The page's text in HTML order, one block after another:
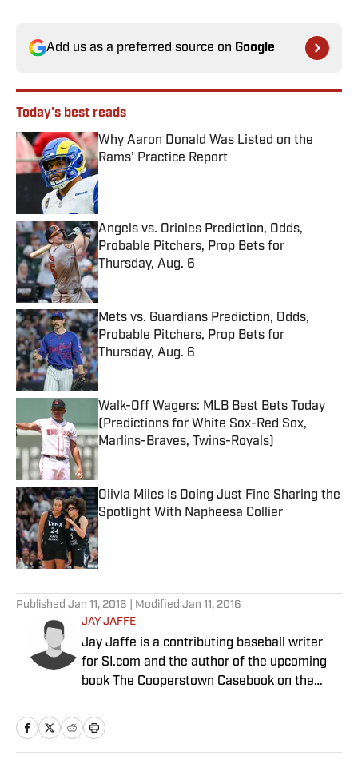
Add us as a preferred source on Google
Today's best reads
Why Aaron Donald Was Listed on the
Rams’ Practice Report
Published by on Invalid Date
Angels vs. Orioles Prediction, Odds,
Probable Pitchers, Prop Bets for
Thursday, Aug. 6
Published by on Invalid Date
Mets vs. Guardians Prediction, Odds,
Probable Pitchers, Prop Bets for
Thursday, Aug. 6
Published by on Invalid Date
Walk-Off Wagers: MLB Best Bets Today
(Predictions for White Sox-Red Sox,
Marlins-Braves, Twins-Royals)
Published by on Invalid Date
Olivia Miles Is Doing Just Fine Sharing the
Spotlight With Napheesa Collier
Published by on Invalid Date
Published Jan 11, 2016 | Modified Jan 11, 2016
JAY JAFFE
Jay Jaffe is a contributing baseball writer
for SI.com and the author of the upcoming
book The Cooperstown Casebook on the